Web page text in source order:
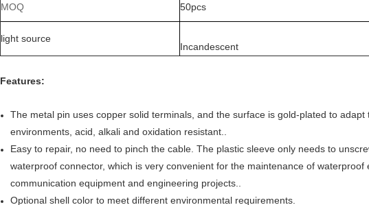
MOQ 50pcs
light source
Incandescent
Features:
The metal pin uses copper solid terminals, and the surface is gold-plated to adapt
environments, acid, alkali and oxidation resistant..
Easy to repair, no need to pinch the cable. The plastic sleeve only needs to
waterproof connector, which is very convenient for the maintenance of waterproof
communication equipment and engineering projects..
Optional shell color to meet different environmental requirements.